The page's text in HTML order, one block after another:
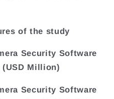
of the study
Security Software
(USD Million)
Security Software